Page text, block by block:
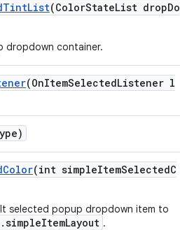
(ColorStateList dropDo
dropdown container.
(OnItemSelectedListener l
(int simpleItemSelectedC
selected popup dropdown item to
.